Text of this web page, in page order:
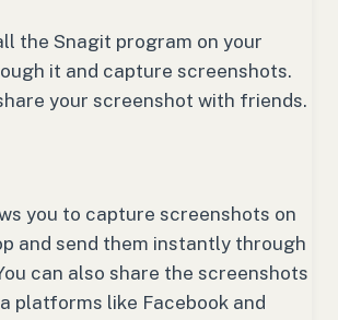
the Snagit program on your
it and capture screenshots.
your screenshot with friends.
you to capture screenshots on
and send them instantly through
can also share the screenshots
platforms like Facebook and